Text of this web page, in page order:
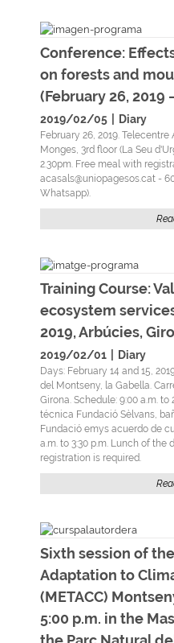
Conference:
on forests and
(February 26, 2019
2019/02/05 Diary
February 26, 2019.
Monges, 3rd floor (La Seu
2.30pm. Free meal with
acasals@uniopagesos.cat -
Whatsapp).
Training Course:
ecosystem
2019, Arbúcies,
2019/02/01 Diary
Days: February 14 and 15,
del Montseny, la Gabella.
Girona. Schedule: 9:00 a.m. to
técnica Fundació Sèlvans,
Fundació emys acuerdo de
a.m. to 3:30 p.m. Lunch of the
registration is required.
Sixth session of
Adaptation to
(METACC)
5:00 p.m. in the